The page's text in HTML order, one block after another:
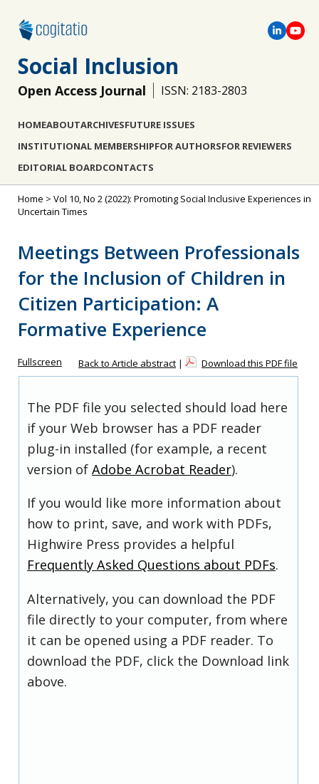
Social Inclusion
Open Access Journal ISSN: 2183-2803
HOMEABOUTARCHIVESFUTURE ISSUES
INSTITUTIONAL MEMBERSHIPFOR AUTHORSFOR REVIEWERS
EDITORIAL BOARDCONTACTS
Home > Vol 10, No 2 (2022): Promoting Social Inclusive Experiences in
Uncertain Times
Meetings Between Professionals
for the Inclusion of Children in
Citizen Participation: A
Formative Experience
Fullscreen Back to Article abstract | Download this PDF file
The PDF file you selected should load here
if your Web browser has a PDF reader
plug-in installed (for example, a recent
version of Adobe Acrobat Reader).
If you would like more information about
how to print, save, and work with PDFs,
Highwire Press provides a helpful
Frequently Asked Questions about PDFs.
Alternatively, you can download the PDF
file directly to your computer, from where
it can be opened using a PDF reader. To
download the PDF, click the Download link
above.